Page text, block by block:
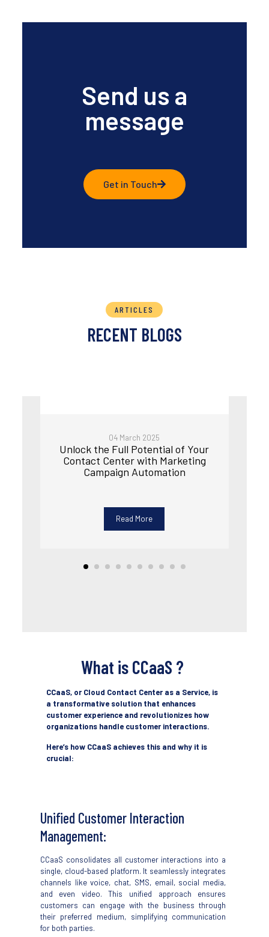
Send us a
message
Get in Touch
ARTICLES
RECENT BLOGS
04 March 2025
Unlock the Full Potential of Your
Contact Center with Marketing
Campaign Automation
Read More
What is CCaaS ?
CCaaS, or Cloud Contact Center as a Service, is
a transformative solution that enhances
customer experience and revolutionizes how
organizations handle customer interactions.
Here’s how CCaaS achieves this and why it is
crucial:
Unified Customer Interaction
Management:
CCaaS consolidates all customer interactions into a
single, cloud-based platform. It seamlessly integrates
channels like voice, chat, SMS, email, social media,
and even video. This unified approach ensures
customers can engagewith the business through
their preferred medium, simplifying communication
for both parties.